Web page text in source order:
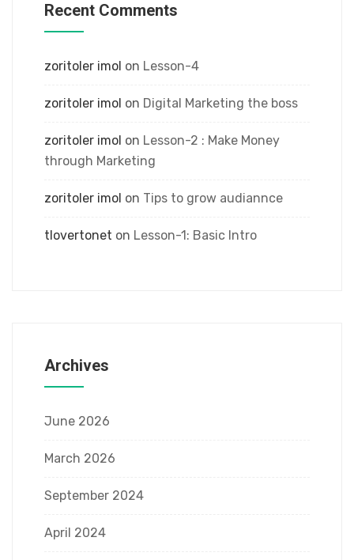
Recent Comments
zoritoler imol on Lesson-4
zoritoler imol on Digital Marketing the boss
zoritoler imol on Lesson-2 : Make Money
through Marketing
zoritoler imol on Tips to grow audiannce
tlovertonet on Lesson-1: Basic Intro
Archives
June 2026
March 2026
September 2024
April 2024